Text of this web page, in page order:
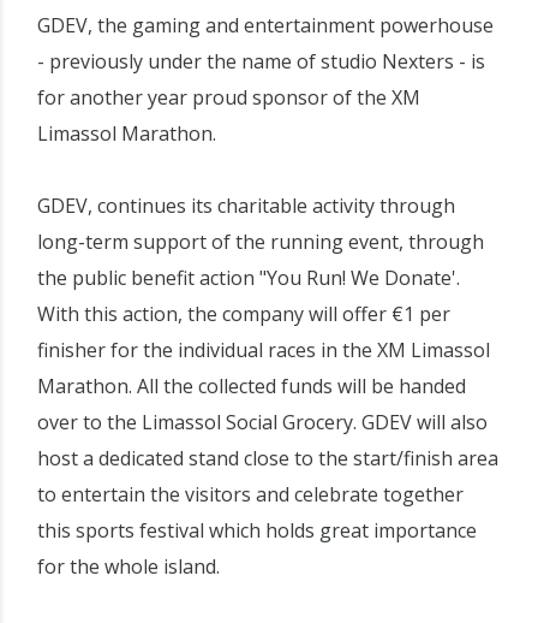
GDEV, the gaming and entertainment powerhouse
- previously under the name of studio Nexters - is
for another year proud sponsor of the XM
Limassol Marathon.
GDEV, continues its charitable activity through
long-term support of the running event, through
the public benefit action "You Run! We Donate'.
With this action, the company will offer €1 per
finisher for the individual races in the XM Limassol
Marathon. All the collected funds will be handed
over to the Limassol Social Grocery. GDEV will also
host a dedicated stand close to the start/finish area
to entertain the visitors and celebrate together
this sports festival which holds great importance
for the whole island.